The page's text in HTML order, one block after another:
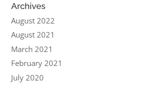
Archives
August 2022
August 2021
March 2021
February 2021
July 2020